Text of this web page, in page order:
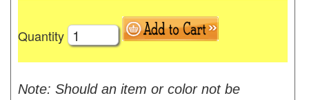
Quantity
Note: Should an item or color not be